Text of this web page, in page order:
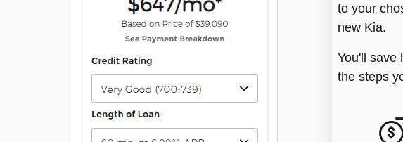
to your
new Kia.
You'll save
the steps